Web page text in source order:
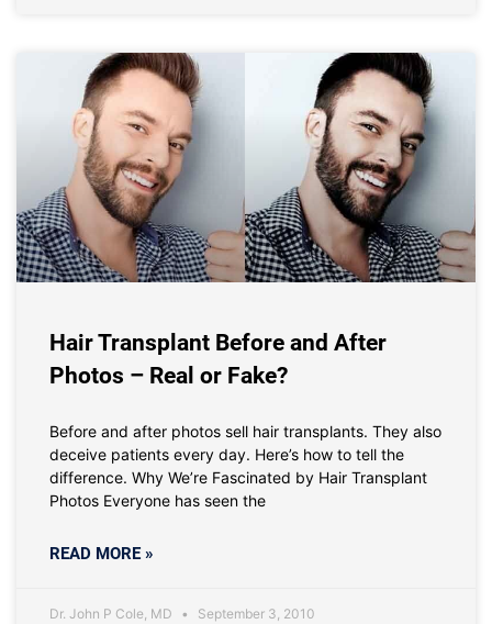
Hair Transplant Before and After
Photos – Real or Fake?
Before and after photos sell hair transplants. They also
deceive patients every day. Here’s how to tell the
difference. Why We’re Fascinated by Hair Transplant
Photos Everyone has seen the
READ MORE »
Dr. John P Cole, MD September 3, 2010